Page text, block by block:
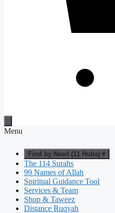
Menu
Find by Need (11 Hubs) ▾
The 114 Surahs
99 Names of Allah
Spiritual Guidance Tool
Services & Team
Shop & Taweez
Distance Ruqyah